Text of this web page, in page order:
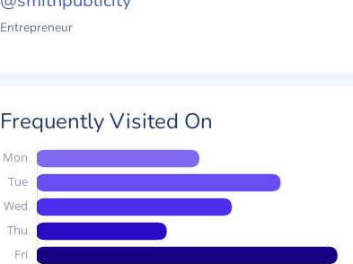
@smithpublicity
Frequently Visited On